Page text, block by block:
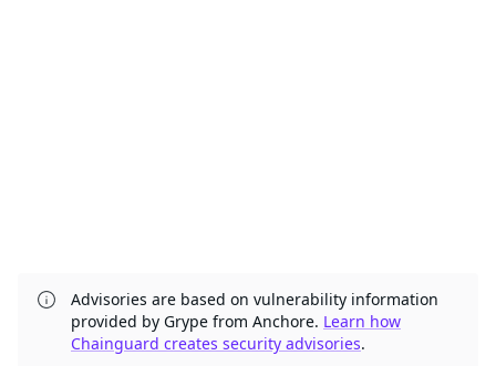
Advisories are based on vulnerability information
provided by Grype from Anchore. Learn how
Chainguard creates security advisories.